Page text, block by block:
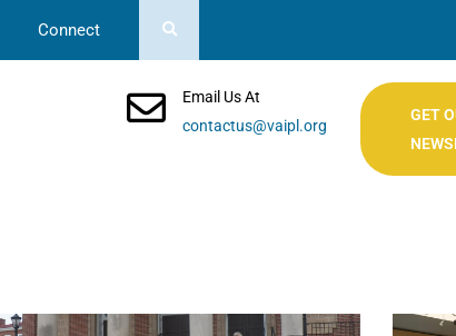
Connect
Email Us At
contactus@vaipl.org
GET